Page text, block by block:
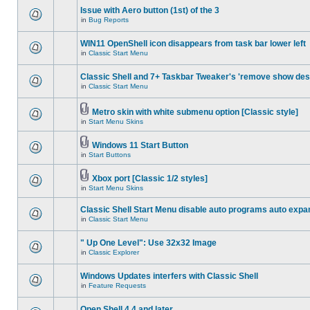
Issue with Aero button (1st) of the 3
in Bug Reports
WIN11 OpenShell icon disappears from task bar lower left
in Classic Start Menu
Classic Shell and 7+ Taskbar Tweaker's 'remove show
in Classic Start Menu
Metro skin with white submenu option [Classic style]
in Start Menu Skins
Windows 11 Start Button
in Start Buttons
Xbox port [Classic 1/2 styles]
in Start Menu Skins
Classic Shell Start Menu disable auto programs auto
in Classic Start Menu
" Up One Level": Use 32x32 Image
in Classic Explorer
Windows Updates interfers with Classic Shell
in Feature Requests